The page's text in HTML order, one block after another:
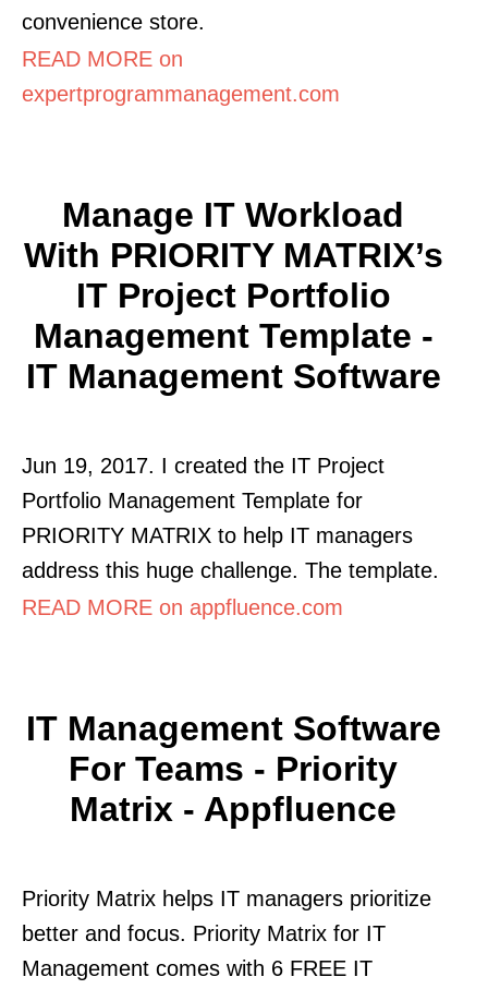
convenience store.
READ MORE on
expertprogrammanagement.com
Manage IT Workload
With PRIORITY MATRIX’s
IT Project Portfolio
Management Template -
IT Management Software
Jun 19, 2017. I created the IT Project
Portfolio Management Template for
PRIORITY MATRIX to help IT managers
address this huge challenge. The template.
READ MORE on appfluence.com
IT Management Software
For Teams - Priority
Matrix - Appfluence
Priority Matrix helps IT managers prioritize
better and focus. Priority Matrix for IT
Management comes with 6 FREE IT